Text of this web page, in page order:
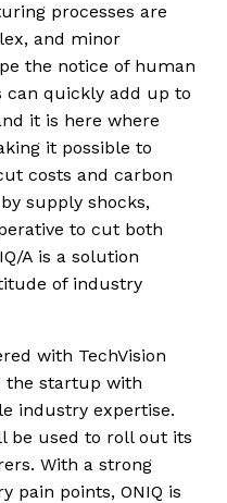
processes are
and minor
the notice of human
can quickly add up to
it is here where
it possible to
costs and carbon
supply shocks,
to cut both
A is a solution
of industry
with TechVision
the startup with
industry expertise.
be used to roll out its
With a strong
pain points, ONIQ is